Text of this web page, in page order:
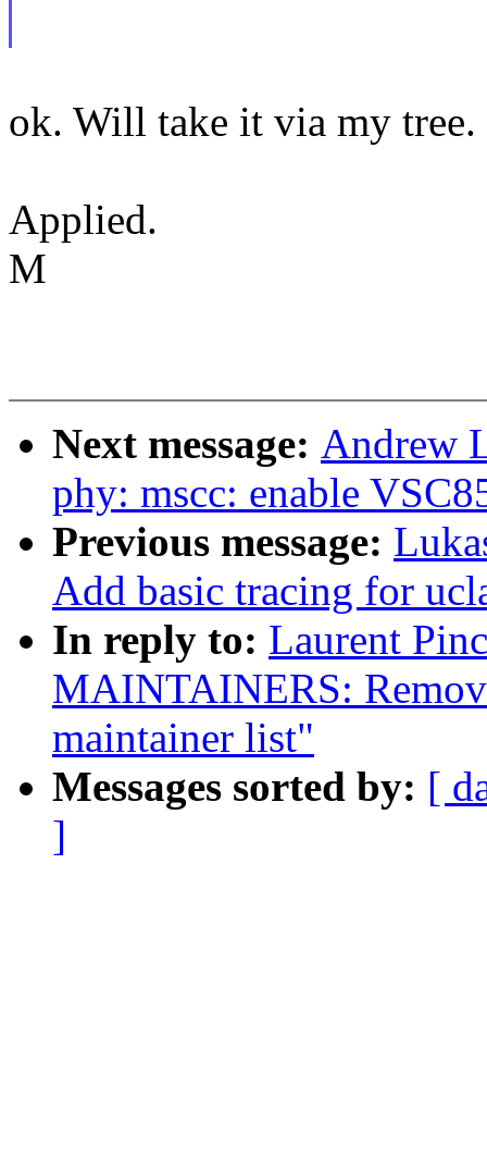
ok. Will take it via my tree.
Applied.
M
Next message: Andrew
phy: mscc: enable
Previous message:
Add basic tracing for
In reply to: Laurent
MAINTAINERS:
maintainer list"
Messages sorted by: [
]